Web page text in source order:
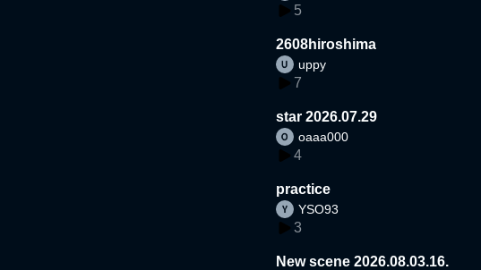
5
2608hiroshima
uppy
7
star 2026.07.29
oaaa000
4
practice
YSO93
3
New scene 2026.08.03.16.